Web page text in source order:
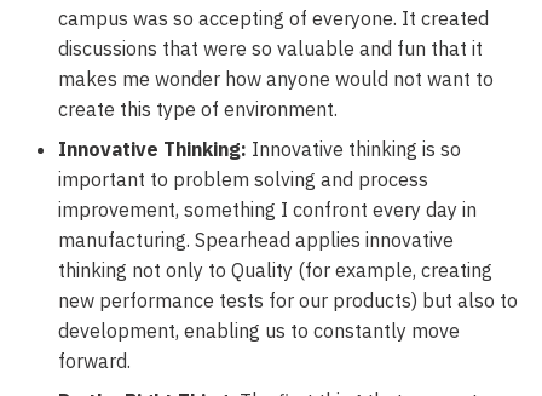
campus was so accepting of everyone. It created
discussions that were so valuable and fun that it
makes me wonder how anyone would not want to
create this type of environment.
Innovative Thinking: Innovative thinking is so
important to problem solving and process
improvement, something I confront every day in
manufacturing. Spearhead applies innovative
thinking not only to Quality (for example, creating
new performance tests for our products) but also to
development, enabling us to constantly move
forward.